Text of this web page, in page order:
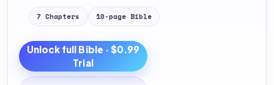
7 Chapters 10-page Bible
Unlock full Bible · $0.99
Trial